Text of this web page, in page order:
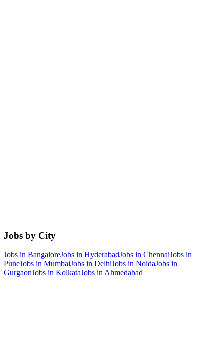
Jobs by City
Jobs in BangaloreJobs in HyderabadJobs in ChennaiJobs in
PuneJobs in MumbaiJobs in DelhiJobs in NoidaJobs in
GurgaonJobs in KolkataJobs in Ahmedabad